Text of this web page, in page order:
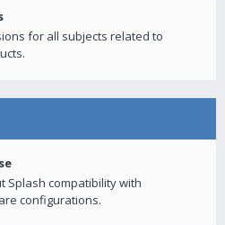
for all subjects related to
Splash compatibility with
configurations.